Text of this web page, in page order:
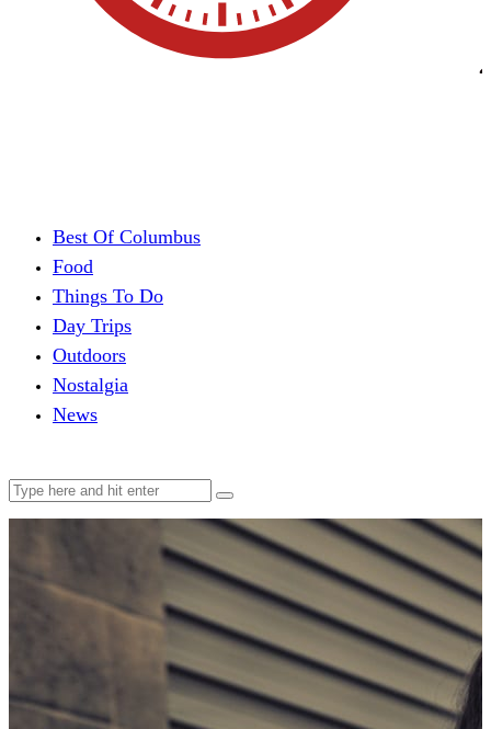
Best Of Columbus
Food
Things To Do
Day Trips
Outdoors
Nostalgia
News